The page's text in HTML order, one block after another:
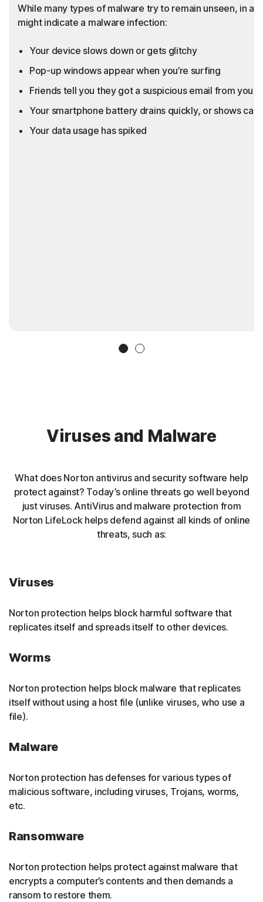
While many types of malware try to remain unseen, in
might indicate a malware infection:
Your device slows down or gets glitchy
Pop-up windows appear when you’re surfing
Friends tell you they got a suspicious email from you
Your smartphone battery drains quickly, or shows
Your data usage has spiked
Slide 1 Slide 2
Viruses and Malware
What does Norton antivirus and security software help
protect against? Today’s online threats go well beyond
just viruses. AntiVirus and malware protection from
Norton LifeLock helps defend against all kinds of online
threats, such as:
Viruses
Norton protection helps block harmful software that
replicates itself and spreads itself to other devices.
Worms
Norton protection helps block malware that replicates
itself without using a host file (unlike viruses, who use a
file).
Malware
Norton protection has defenses for various types of
malicious software, including viruses, Trojans, worms,
etc.
Ransomware
Norton protection helps protect against malware that
encrypts a computer’s contents and then demands a
ransom to restore them.